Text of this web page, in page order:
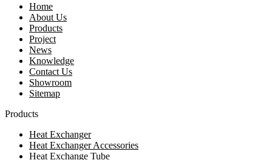
Home
About Us
Products
Project
News
Knowledge
Contact Us
Showroom
Sitemap
Products
Heat Exchanger
Heat Exchanger Accessories
Heat Exchange Tube